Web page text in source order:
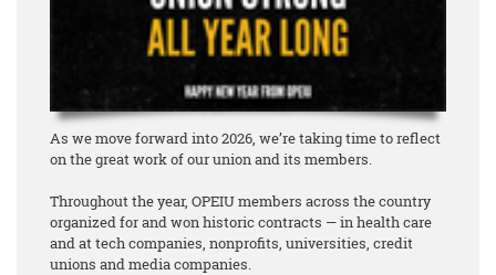
As we move forward into 2026, we’re taking time to reflect
on the great work of our union and its members.
Throughout the year, OPEIU members across the country
organized for and won historic contracts — in health care
and at tech companies, nonprofits, universities, credit
unions and media companies.